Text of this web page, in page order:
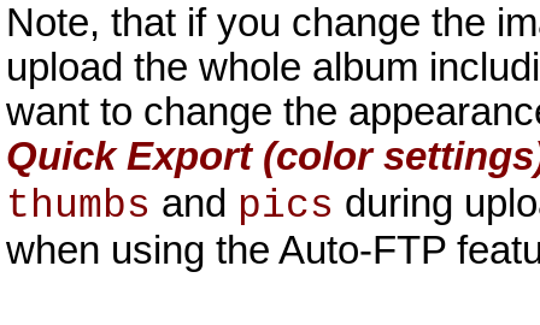
Note, that if you change the
upload the whole album
want to change the
Quick Export (color
thumbs and pics during
when using the Auto-FTP